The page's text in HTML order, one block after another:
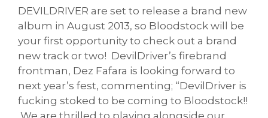
DEVILDRIVER are set to release a brand new
album in August 2013, so Bloodstock will be
your first opportunity to check out a brand
new track or two! DevilDriver’s firebrand
frontman, Dez Fafara is looking forward to
next year’s fest, commenting; “DevilDriver is
fucking stoked to be coming to Bloodstock!!